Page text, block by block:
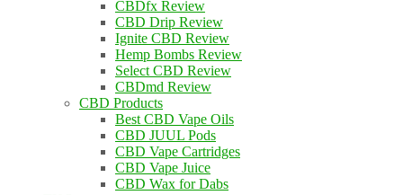
CBDfx Review
CBD Drip Review
Ignite CBD Review
Hemp Bombs Review
Select CBD Review
CBDmd Review
CBD Products
Best CBD Vape Oils
CBD JUUL Pods
CBD Vape Cartridges
CBD Vape Juice
CBD Wax for Dabs